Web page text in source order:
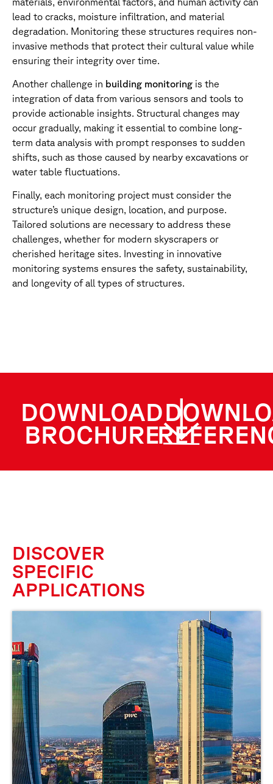
lead to cracks, moisture infiltration, and material
degradation. Monitoring these structures requires non-
invasive methods that protect their cultural value while
ensuring their integrity over time.
Another challenge in building monitoring is the
integration of data from various sensors and tools to
provide actionable insights. Structural changes may
occur gradually, making it essential to combine long-
term data analysis with prompt responses to sudden
shifts, such as those caused by nearby excavations or
water table fluctuations.
Finally, each monitoring project must consider the
structure’s unique design, location, and purpose.
Tailored solutions are necessary to address these
challenges, whether for modern skyscrapers or
cherished heritage sites. Investing in innovative
monitoring systems ensures the safety, sustainability,
and longevity of all types of structures.
DOWNLOAD
BROCHURE
DISCOVER
SPECIFIC
APPLICATIONS